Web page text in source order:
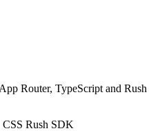
Router, TypeScript and Rush
Rush SDK